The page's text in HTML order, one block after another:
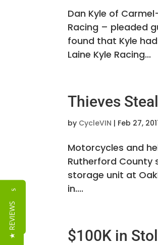
Dan Kyle of
Racing – pleaded
found that Kyle
Laine Kyle Racing...
Thieves
by CycleVIN | Feb 27,
Motorcycles and
Rutherford County
storage unit at
in....
$100K in
Reviews
★ REVIEWS